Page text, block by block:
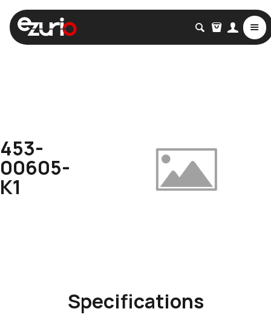
453-
00605-
K1
Specifications